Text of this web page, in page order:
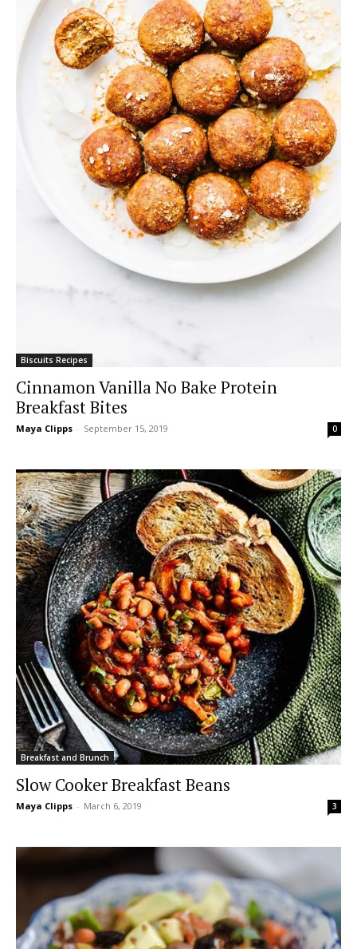
Biscuits Recipes
Cinnamon Vanilla No Bake Protein
Breakfast Bites
Maya Clipps - September 15, 2019 0
Breakfast and Brunch
Slow Cooker Breakfast Beans
Maya Clipps - March 6, 2019 3